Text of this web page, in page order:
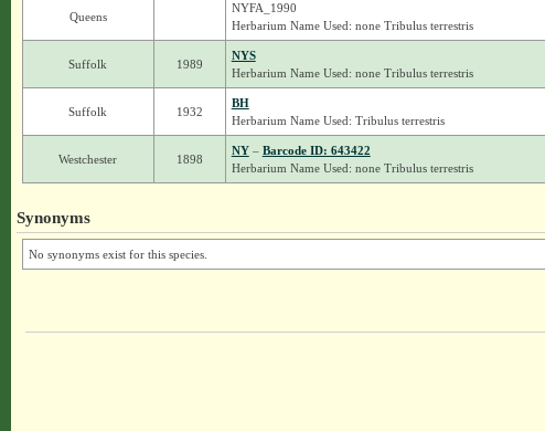
Queens
NYFA_1990
Herbarium Name Used: none Tribulus terrestris
Suffolk 1989
NYS
Herbarium Name Used: none Tribulus terrestris
Suffolk 1932
BH
Herbarium Name Used: Tribulus terrestris
Westchester 1898
NY– Barcode ID: 643422
Herbarium Name Used: none Tribulus terrestris
Synonyms
No synonyms exist for this species.